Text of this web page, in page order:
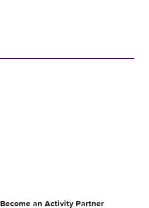
Become an Activity Partner